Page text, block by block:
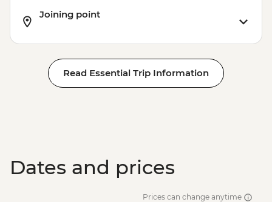
Joining point
Read Essential Trip Information
Dates and prices
Prices can change anytime